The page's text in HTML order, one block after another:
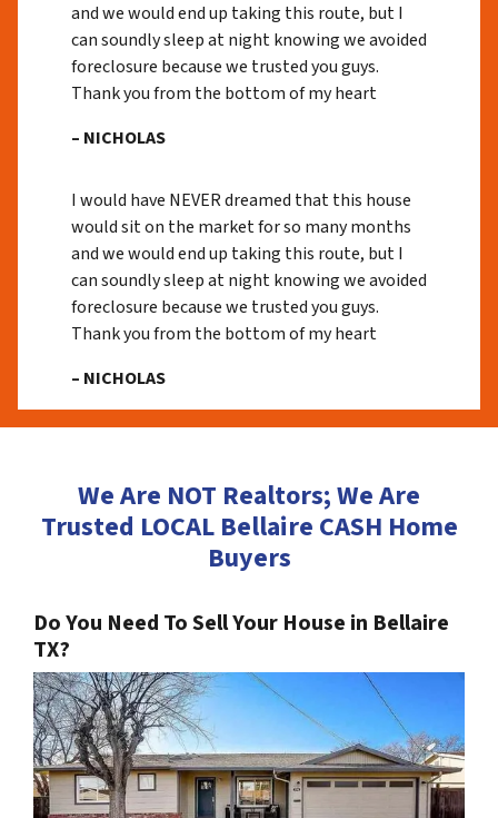
and we would end up taking this route, but I
can soundly sleep at night knowing we avoided
foreclosure because we trusted you guys.
Thank you from the bottom of my heart
– NICHOLAS
I would have NEVER dreamed that this house
would sit on the market for so many months
and we would end up taking this route, but I
can soundly sleep at night knowing we avoided
foreclosure because we trusted you guys.
Thank you from the bottom of my heart
– NICHOLAS
We Are NOT Realtors; We Are
Trusted LOCAL Bellaire CASH Home
Buyers
Do You Need To Sell Your House in Bellaire
TX?